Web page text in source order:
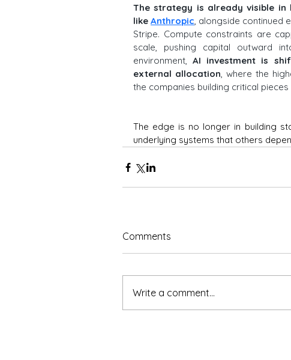
The strategy is already visible in
like Anthropic, alongside continued
Stripe. Compute constraints are
scale, pushing capital outward
environment, AI investment is
external allocation, where the
the companies building critical
The edge is no longer in building
underlying systems that others
Comments
Write a comment...